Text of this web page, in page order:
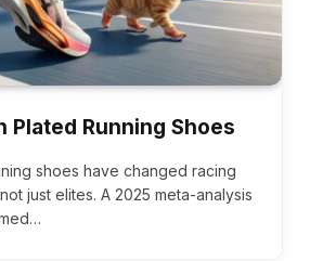
Plated Running Shoes
shoes have changed racing
just elites. A 2025 meta-analysis